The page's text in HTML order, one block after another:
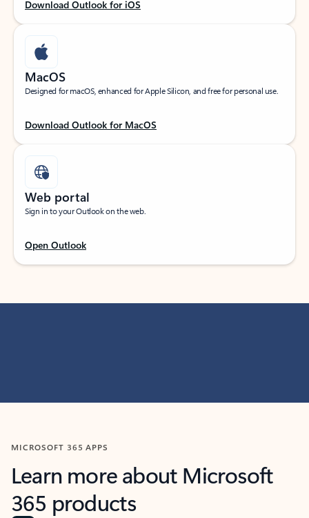
Download Outlook for iOS
MacOS
Designed for macOS, enhanced for Apple Silicon, and free for personal use.
Download Outlook for MacOS
Web portal
Sign in to your Outlook on the web.
Open Outlook
MICROSOFT 365 APPS
Learn more about Microsoft
365 products